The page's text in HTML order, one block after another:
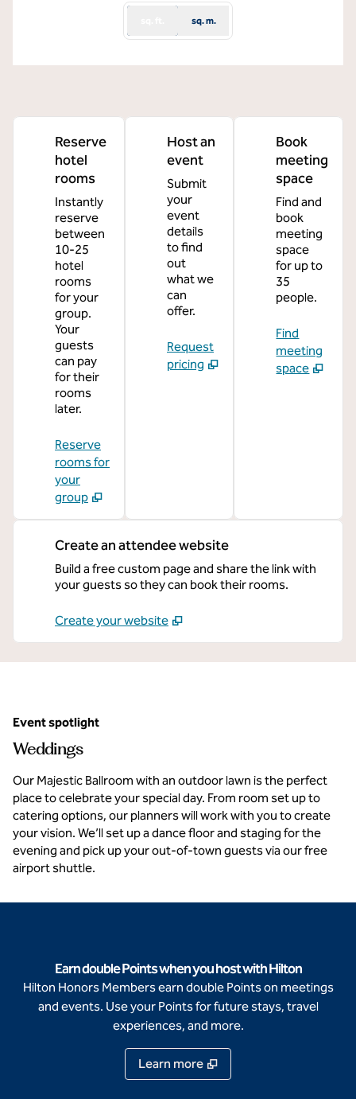
sq. m.
Reserve
hotel
rooms
Instantly
reserve
between
10-25
hotel
rooms
for your
group.
Your
guests
can pay
for their
rooms
later.
Reserve
rooms for
your
group
Host an
event
Submit
your
event
details
to find
out
what we
can
offer.
Request
pricing
Book
meeting
space
Find and
book
meeting
space
for up to
35
people.
Find
meeting
space
Create an attendee website
Build a free custom page and share the link with
your guests so they can book their rooms.
Create your website
Event spotlight
Weddings
Our Majestic Ballroom with an outdoor lawn is the perfect
place to celebrate your special day. From room set up to
catering options, our planners will work with you to create
your vision. We’ll set up a dance floor and staging for the
evening and pick up your out-of-town guests via our free
airport shuttle.
Earn double Points when you host with Hilton
Hilton Honors Members earn double Points on meetings
and events. Use your Points for future stays, travel
experiences, and more.
Learn more